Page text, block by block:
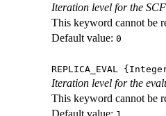
Iteration level for the
This keyword cannot be
Default value: 0
REPLICA_EVAL
Iteration level for the
This keyword cannot be